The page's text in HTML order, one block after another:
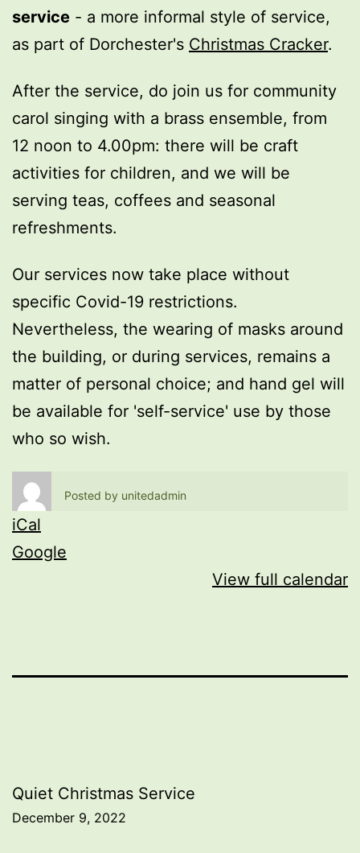
service - a more informal style of service,
as part of Dorchester's Christmas Cracker.
After the service, do join us for community
carol singing with a brass ensemble, from
12 noon to 4.00pm: there will be craft
activities for children, and we will be
serving teas, coffees and seasonal
refreshments.
Our services now take place without
specific Covid-19 restrictions.
Nevertheless, the wearing of masks around
the building, or during services, remains a
matter of personal choice; and hand gel will
be available for 'self-service' use by those
who so wish.
Posted by unitedadmin
iCal
Google
View full calendar
Post
navigation
Quiet Christmas Service
December 9, 2022